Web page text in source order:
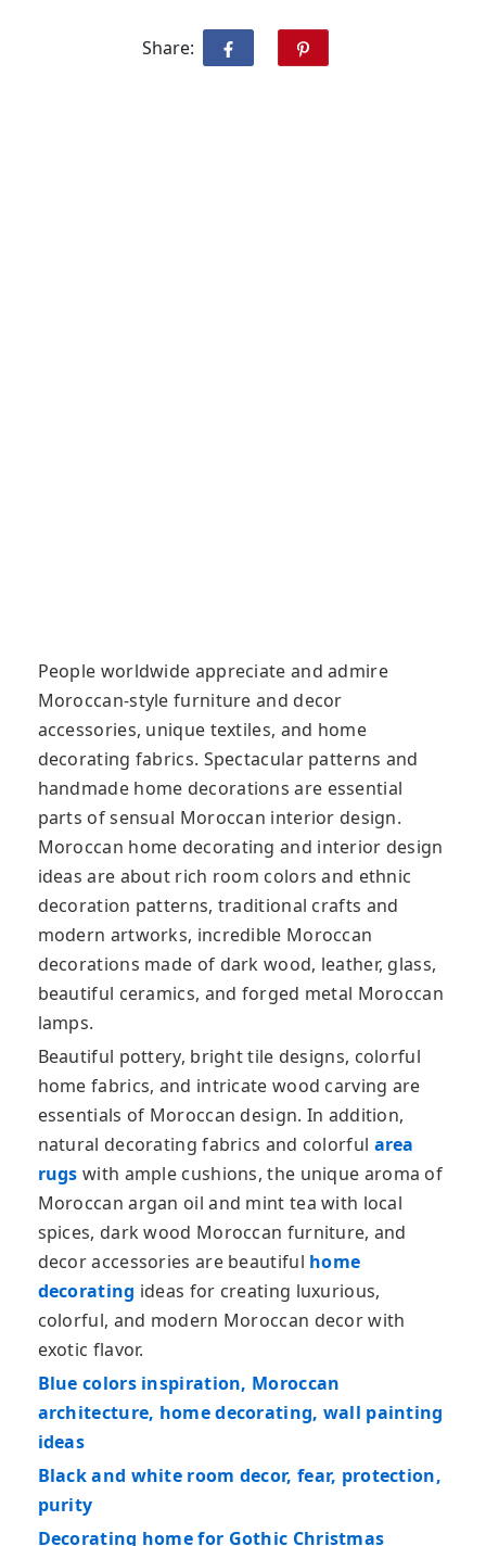
Share:
People worldwide appreciate and admire
Moroccan-style furniture and decor
accessories, unique textiles, and home
decorating fabrics. Spectacular patterns and
handmade home decorations are essential
parts of sensual Moroccan interior design.
Moroccan home decorating and interior design
ideas are about rich room colors and ethnic
decoration patterns, traditional crafts and
modern artworks, incredible Moroccan
decorations made of dark wood, leather, glass,
beautiful ceramics, and forged metal Moroccan
lamps.
Beautiful pottery, bright tile designs, colorful
home fabrics, and intricate wood carving are
essentials of Moroccan design. In addition,
natural decorating fabrics and colorful area
rugs with ample cushions, the unique aroma of
Moroccan argan oil and mint tea with local
spices, dark wood Moroccan furniture, and
decor accessories are beautiful home
decorating ideas for creating luxurious,
colorful, and modern Moroccan decor with
exotic flavor.
Blue colors inspiration, Moroccan
architecture, home decorating, wall painting
ideas
Black and white room decor, fear, protection,
purity
Decorating home for Gothic Christmas